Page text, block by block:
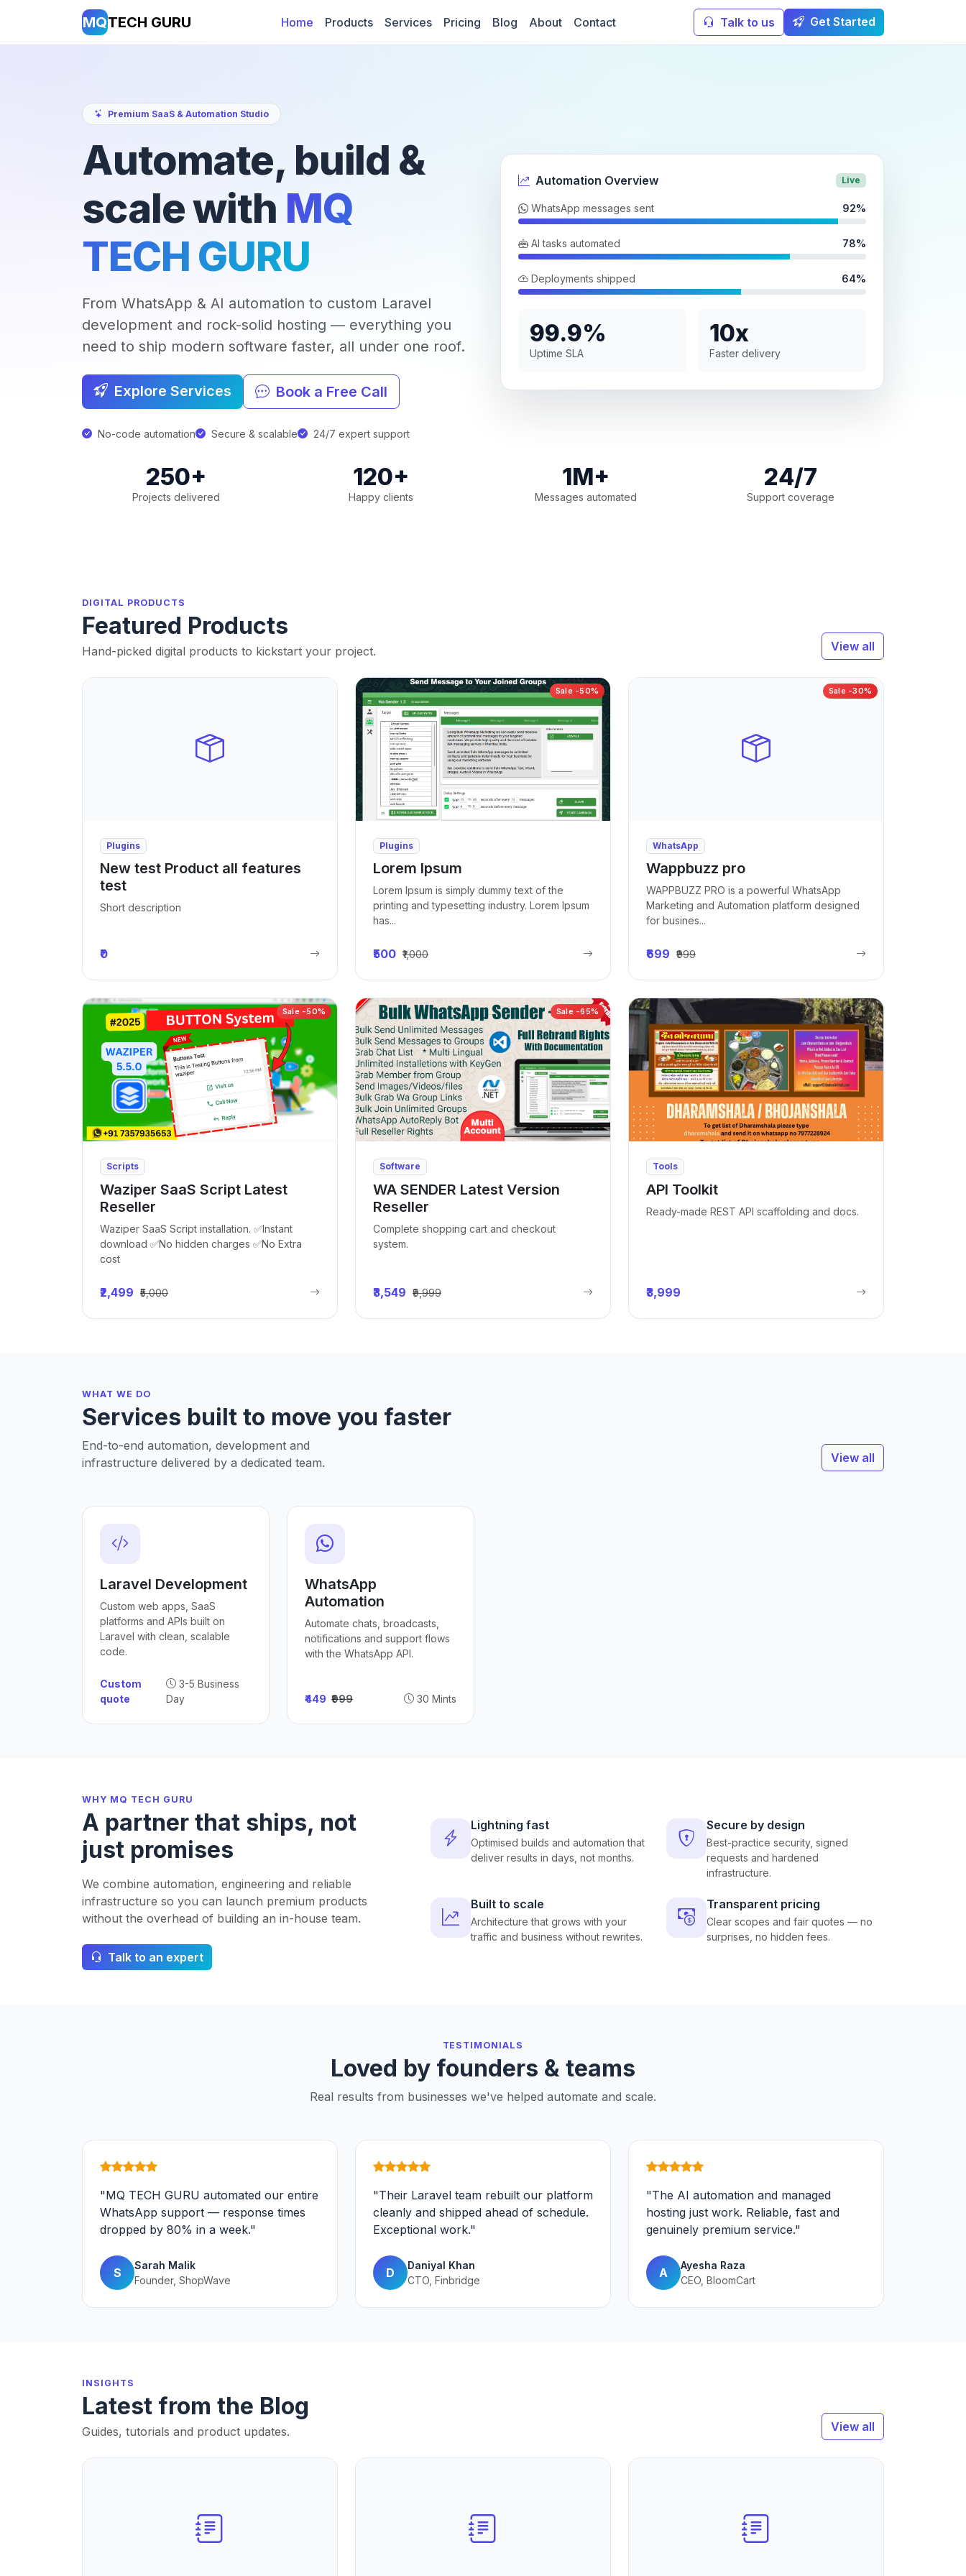
MQTECH GURU Home Products Services Pricing Blog About Contact Talk to us Get Started
Premium SaaS & Automation Studio
Automate, build &
scale with MQ
TECH GURU
From WhatsApp & AI automation to custom Laravel
development and rock-solid hosting — everything you
need to ship modern software faster, all under one roof.
Explore Services Book a Free Call
No-code automation Secure & scalable 24/7 expert support
Automation Overview Live
WhatsApp messages sent 92%
AI tasks automated 78%
Deployments shipped 64%
99.9%
Uptime SLA
10x
Faster delivery
250+
Projects delivered
120+
Happy clients
1M+
Messages automated
24/7
Support coverage
DIGITAL PRODUCTS
Featured Products
Hand-picked digital products to kickstart your project. View all
Plugins
New test Product all features
test
Short description
₹0
Sale -50%
Plugins
Lorem Ipsum
Lorem Ipsum is simply dummy text of the
printing and typesetting industry. Lorem Ipsum
has...
₹500 ₹1,000
Sale -30%
WhatsApp
Wappbuzz pro
WAPPBUZZ PRO is a powerful WhatsApp
Marketing and Automation platform designed
for busines...
₹699 ₹999
Sale -50%
Scripts
Waziper SaaS Script Latest
Reseller
Waziper SaaS Script installation. ✅Instant
download ✅No hidden charges ✅No Extra
cost
₹2,499 ₹5,000
Sale -65%
Software
WA SENDER Latest Version
Reseller
Complete shopping cart and checkout
system.
₹3,549 ₹9,999
Tools
API Toolkit
Ready-made REST API scaffolding and docs.
₹3,999
WHAT WE DO
Services built to move you faster
End-to-end automation, development and
infrastructure delivered by a dedicated team.
View all
Laravel Development
Custom web apps, SaaS
platforms and APIs built on
Laravel with clean, scalable
code.
Custom
quote
3-5 Business
Day
WhatsApp
Automation
Automate chats, broadcasts,
notifications and support flows
with the WhatsApp API.
₹449 ₹999 30 Mints
WHY MQ TECH GURU
A partner that ships, not
just promises
We combine automation, engineering and reliable
infrastructure so you can launch premium products
without the overhead of building an in-house team.
Talk to an expert
Lightning fast
Optimised builds and automation that
deliver results in days, not months.
Secure by design
Best-practice security, signed
requests and hardened
infrastructure.
Built to scale
Architecture that grows with your
traffic and business without rewrites.
Transparent pricing
Clear scopes and fair quotes — no
surprises, no hidden fees.
TESTIMONIALS
Loved by founders & teams
Real results from businesses we've helped automate and scale.
"MQ TECH GURU automated our entire
WhatsApp support — response times
dropped by 80% in a week."
S
Sarah Malik
Founder, ShopWave
"Their Laravel team rebuilt our platform
cleanly and shipped ahead of schedule.
Exceptional work."
D
Daniyal Khan
CTO, Finbridge
"The AI automation and managed
hosting just work. Reliable, fast and
genuinely premium service."
A
Ayesha Raza
CEO, BloomCart
INSIGHTS
Latest from the Blog
Guides, tutorials and product updates. View all